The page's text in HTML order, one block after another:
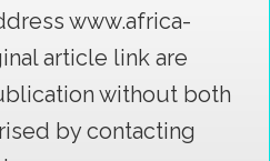
www.africa-
article link are
without both
by contacting